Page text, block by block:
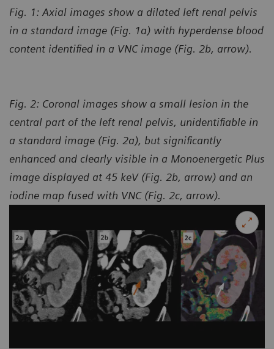
Fig. 1: Axial images show a dilated left renal pelvis
in a standard image (Fig. 1a) with hyperdense blood
content identified in a VNC image (Fig. 2b, arrow).
Fig. 2: Coronal images show a small lesion in the
central part of the left renal pelvis, unidentifiable in
a standard image (Fig. 2a), but significantly
enhanced and clearly visible in a Monoenergetic Plus
image displayed at 45 keV (Fig. 2b, arrow) and an
iodine map fused with VNC (Fig. 2c, arrow).